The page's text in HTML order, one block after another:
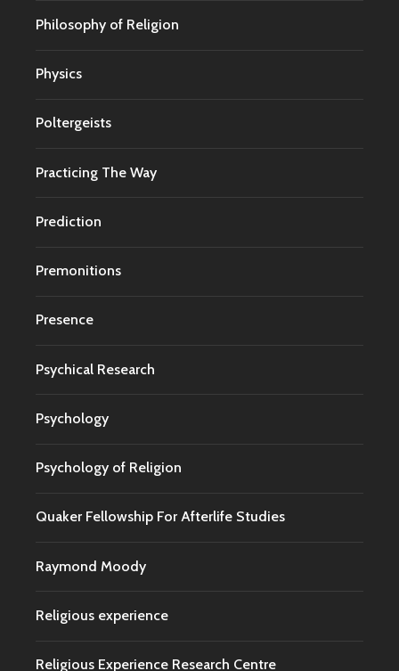
Philosophy of Religion
Physics
Poltergeists
Practicing The Way
Prediction
Premonitions
Presence
Psychical Research
Psychology
Psychology of Religion
Quaker Fellowship For Afterlife Studies
Raymond Moody
Religious experience
Religious Experience Research Centre